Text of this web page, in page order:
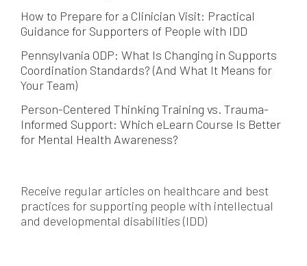
How to Prepare for a Clinician Visit: Practical
Guidance for Supporters of People with IDD
Pennsylvania ODP: What Is Changing in Supports
Coordination Standards? (And What It Means for
Your Team)
Person-Centered Thinking Training vs. Trauma-
Informed Support: Which eLearn Course Is Better
for Mental Health Awareness?
Receive regular articles on healthcare and best
practices for supporting people with intellectual
and developmental disabilities (IDD)